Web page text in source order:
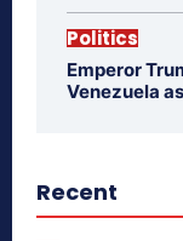
Politics
Emperor
Venezuela
Recent